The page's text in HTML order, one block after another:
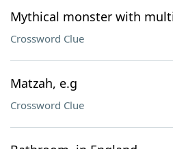
Mythical monster with
Crossword Clue
Matzah, e.g
Crossword Clue